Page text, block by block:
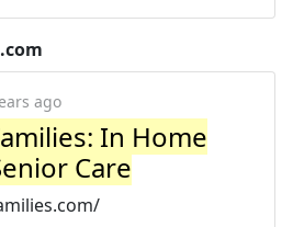
ago
In Home
Care